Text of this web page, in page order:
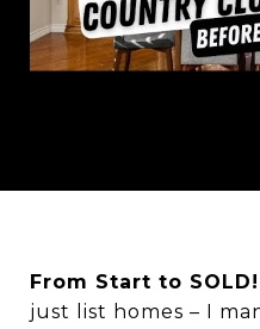
From Start to SOLD!
just list homes – I